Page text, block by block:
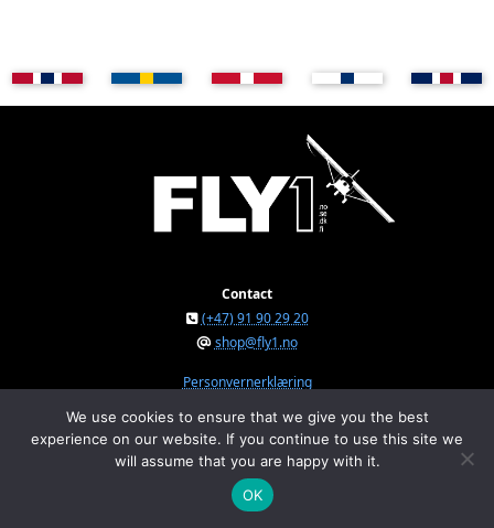
Contact
(+47) 91 90 29 20
shop@fly1.no
Personvernerklæring
FLY1 AS © 2026
Østeråsvegen 150, NO-7711 Steinkjer, Norway
Org.nr. NO 934 295 234 MVA
We use cookies to ensure that we give you the best
experience on our website. If you continue to use this site we
will assume that you are happy with it.
OK